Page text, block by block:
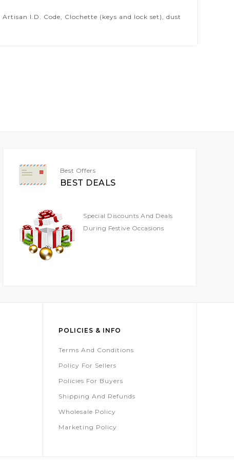
I.D. Code, Clochette (keys and lock set), dust
Best Offers
BEST DEALS
Special Discounts And Deals
During Festive Occasions
POLICIES & INFO
Terms And Conditions
Policy For Sellers
Policies For Buyers
Shipping And Refunds
Wholesale Policy
Marketing Policy